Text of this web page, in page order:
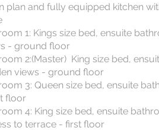
plan and fully equipped kitchen
1: Kings size bed, ensuite
- ground floor
2:(Master) King size bed,
views - ground floor
3: Queen size bed, ensuite
floor
4: King size bed, ensuite
to terrace - first floor